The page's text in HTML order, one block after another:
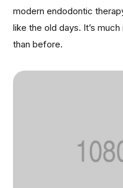
modern endodontic
like the old days. It’s
than before.